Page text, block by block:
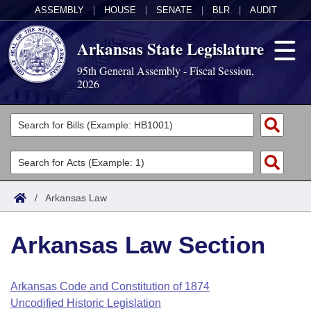
ASSEMBLY HOUSE SENATE BLR AUDIT
Arkansas State Legislature
95th General Assembly - Fiscal Session,
2026
Legislators
List All
Search
Committees
Joint
House
Task Force
Acts
Search by Range
Advanced Search
Code Sections Amended
Bills
Search by Range
Advanced Search
Calendars
Arkansas Law
/ Arkansas Law
Arkansas Law Section
Arkansas Code and Constitution of 1874
Uncodified Historic Legislation